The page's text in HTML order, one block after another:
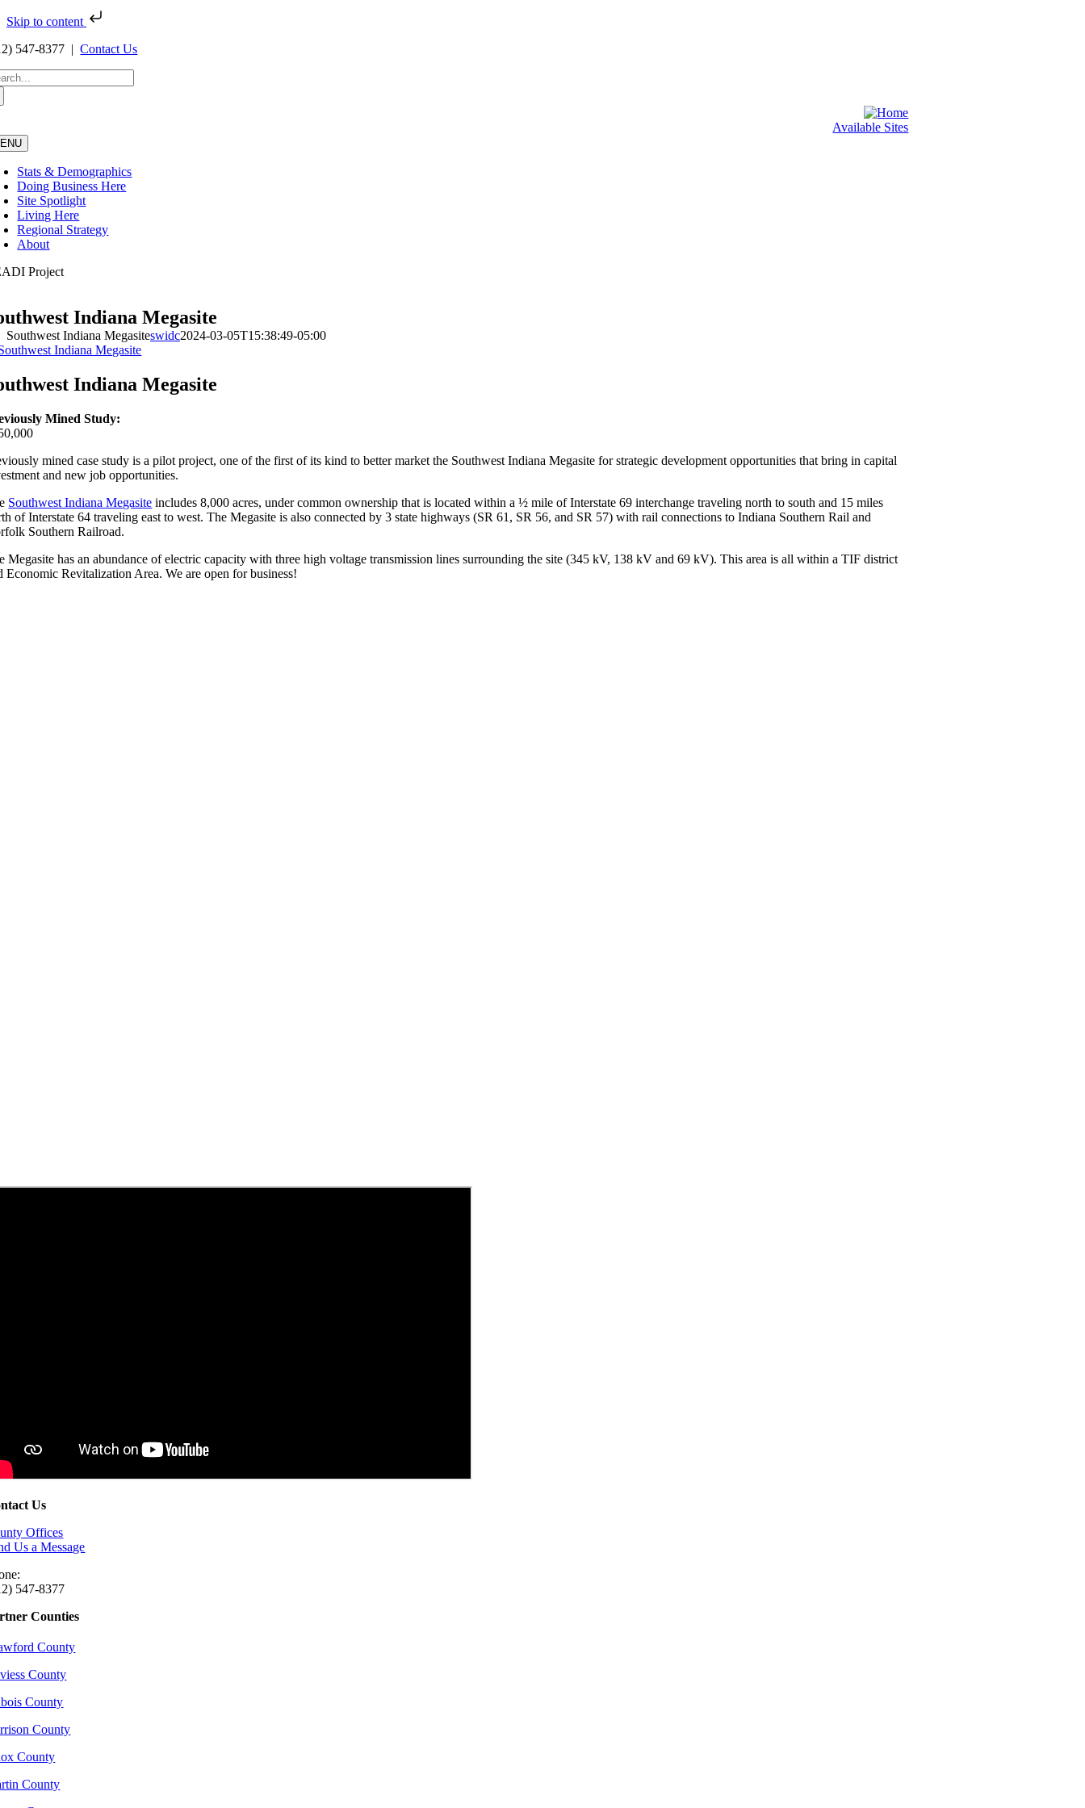
Skip to content
to 547-8377 |Contact Us
Available Sites
Stats & Demographics
Doing Business Here
Site Spotlight
Living Here
Regional Strategy
About
Project
Indiana Megasite
Southwest Indiana Megasiteswidc2024-03-05T15:38:49-05:00
Indiana Megasite
Mined Study:
mined case study is a pilot project, one of the first of its kind to better market the Southwest Indiana Megasite for strategic development opportunities that bring in capital
and new job opportunities.
Southwest Indiana Megasite includes 8,000 acres, under common ownership that is located within a ½ mile of Interstate 69 interchange traveling north to south and 15 miles
of Interstate 64 traveling east to west. The Megasite is also connected by 3 state highways (SR 61, SR 56, and SR 57) with rail connections to Indiana Southern Rail and
Southern Railroad.
Megasite has an abundance of electric capacity with three high voltage transmission lines surrounding the site (345 kV, 138 kV and 69 kV). This area is all within a TIF district
Economic Revitalization Area. We are open for business!
Us
Offices
Us a Message
547-8377
Counties
County
County
County
County
County
County